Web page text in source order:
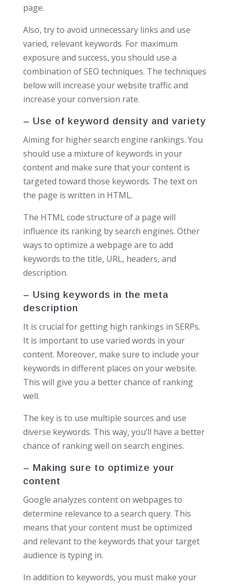
page.
Also, try to avoid unnecessary links and use
varied, relevant keywords. For maximum
exposure and success, you should use a
combination of SEO techniques. The techniques
below will increase your website traffic and
increase your conversion rate.
– Use of keyword density and variety
Aiming for higher search engine rankings. You
should use a mixture of keywords in your
content and make sure that your content is
targeted toward those keywords. The text on
the page is written in HTML.
The HTML code structure of a page will
influence its ranking by search engines. Other
ways to optimize a webpage are to add
keywords to the title, URL, headers, and
description.
– Using keywords in the meta
description
It is crucial for getting high rankings in SERPs.
It is important to use varied words in your
content. Moreover, make sure to include your
keywords in different places on your website.
This will give you a better chance of ranking
well.
The key is to use multiple sources and use
diverse keywords. This way, you’ll have a better
chance of ranking well on search engines.
– Making sure to optimize your
content
Google analyzes content on webpages to
determine relevance to a search query. This
means that your content must be optimized
and relevant to the keywords that your target
audience is typing in.
In addition to keywords, you must make your